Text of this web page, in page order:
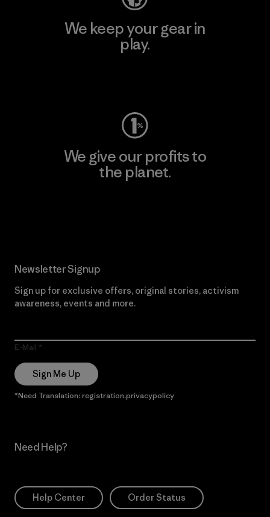
We keep your gear in
play.
We give our profits to
the planet.
Newsletter Signup
Sign up for exclusive offers, original stories, activism
awareness, events and more.
E-Mail
Sign Me Up
*Need Translation: registration.privacypolicy
Need Help?
Help Center Order Status